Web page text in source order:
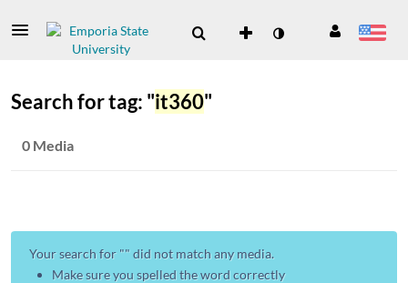
Search for tag: "it360"
0 Media
Your search for "" did not match any media.
Make sure you spelled the word correctly